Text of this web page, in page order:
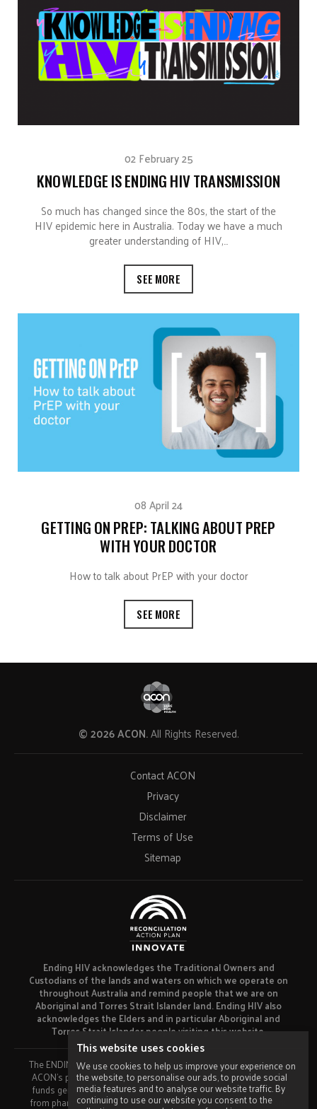
02 February 25
KNOWLEDGE IS ENDING HIV TRANSMISSION
So much has changed since the 80s, the start of the
HIV epidemic here in Australia. Today we have a much
greater understanding of HIV,…
SEE MORE
08 April 24
GETTING ON PREP: TALKING ABOUT PREP
WITH YOUR DOCTOR
How to talk about PrEP with your doctor
SEE MORE
© 2026 ACON.All Rights Reserved.
Contact ACON
Privacy
Disclaimer
Terms of Use
Sitemap
Ending HIV acknowledges the Traditional Owners and
Custodians of the lands and waters on which we operate on
throughout Australia and remind people that we are on
Aboriginal and Torres Strait Islander land. Ending HIV also
acknowledges the Elders and in particular Aboriginal and
Torres Strait Islander people visiting this website.
The ENDING HIV campaign has been developed using funds from
ACON’s primary funder, the NSW Ministry of Health and our own
funds generated by fundraising activities. No funding or support
from pharmaceutical companies has been received for this work.
This website uses cookies
We use cookies to help us improve your experience on
the website, to personalise our ads, to provide social
media features and to analyse our website traffic. By
continuing to use our website you consent to the